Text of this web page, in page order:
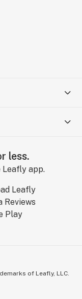
less.
Leafly app.
of Leafly, LLC.